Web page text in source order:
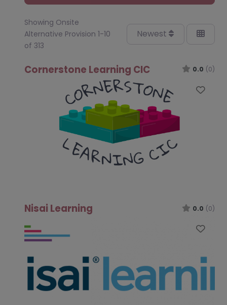
Showing Onsite
Alternative Provision 1-10
of 313
Newest
Cornerstone Learning CIC 0.0 (0)
Nisai Learning 0.0 (0)